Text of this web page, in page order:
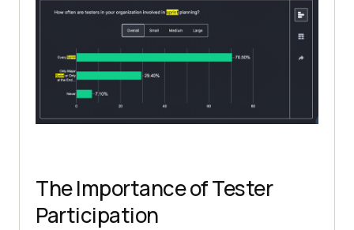
The Importance of Tester
Participation